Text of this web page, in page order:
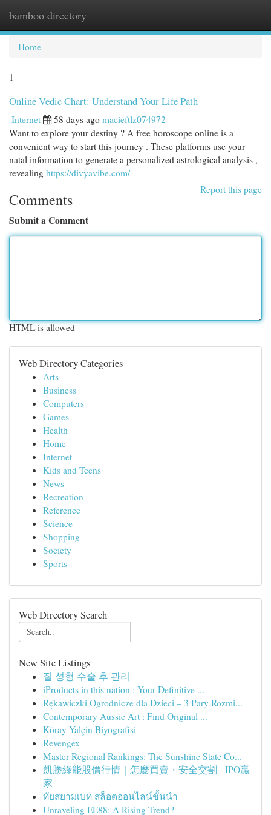
bamboo directory
Home
1
Online Vedic Chart: Understand Your Life Path
Internet 58 days ago macieftlz074972
Want to explore your destiny ? A free horoscope online is a
convenient way to start this journey . These platforms use your
natal information to generate a personalized astrological analysis ,
revealing https://divyavibe.com/
Report this page
Comments
Submit a Comment
HTML is allowed
Web Directory Categories
Arts
Business
Computers
Games
Health
Home
Internet
Kids and Teens
News
Recreation
Reference
Science
Shopping
Society
Sports
Web Directory Search
New Site Listings
질 성형 수술 후 관리
iProducts in this nation : Your Definitive ...
Rękawiczki Ogrodnicze dla Dzieci – 3 Pary Rozmi...
Contemporary Aussie Art : Find Original ...
Köray Yalçin Biyografisi
Revengex
Master Regional Rankings: The Sunshine State Co...
凱勝綠能股價行情｜怎麼買賣・安全交割 - IPO贏
家
ทัยสยามเบท สล็อตออนไลน์ชั้นนำ
Unraveling EE88: A Rising Trend?